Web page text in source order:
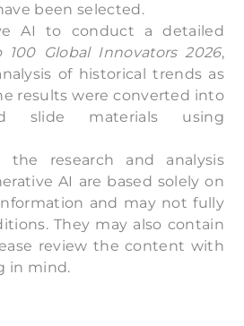
been selected.
AI to conduct a detailed
100 Global Innovators 2026,
of historical trends as
results were converted into
slide materials using
the research and analysis
AI are based solely on
and may not fully
They may also contain
review the content with
in mind.